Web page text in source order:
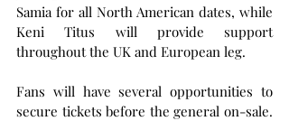
Samia for all North American dates, while
Keni Titus will provide support
throughout the UK and European leg.
Fans will have several opportunities to
secure tickets before the general on-sale.